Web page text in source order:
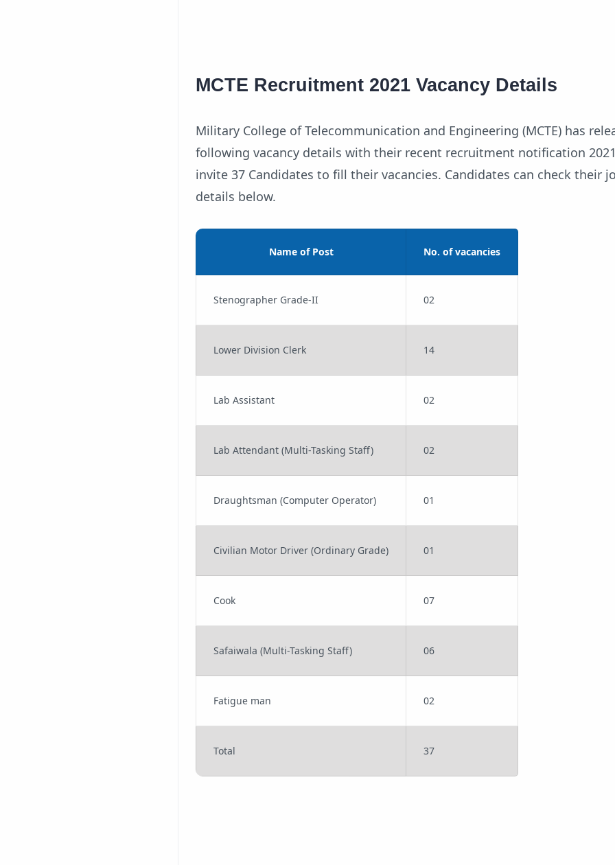
MCTE Recruitment 2021 Vacancy Details
Military College of Telecommunication and Engineering (MCTE) has
following vacancy details with their recent recruitment notification
invite 37 Candidates to fill their vacancies. Candidates can check their
details below.
Name of Post No. of vacancies
Stenographer Grade-II 02
Lower Division Clerk 14
Lab Assistant 02
Lab Attendant (Multi-Tasking Staff) 02
Draughtsman (Computer Operator) 01
Civilian Motor Driver (Ordinary Grade) 01
Cook 07
Safaiwala (Multi-Tasking Staff) 06
Fatigue man 02
Total 37